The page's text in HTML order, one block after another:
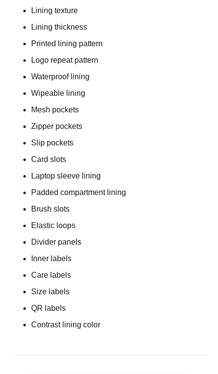
Lining texture
Lining thickness
Printed lining pattern
Logo repeat pattern
Waterproof lining
Wipeable lining
Mesh pockets
Zipper pockets
Slip pockets
Card slots
Laptop sleeve lining
Padded compartment lining
Brush slots
Elastic loops
Divider panels
Inner labels
Care labels
Size labels
QR labels
Contrast lining color